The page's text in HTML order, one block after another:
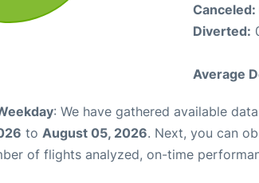
Canceled:
Diverted:
Average
: We have gathered available
to August 05, 2026. Next, you can
of flights analyzed, on-time